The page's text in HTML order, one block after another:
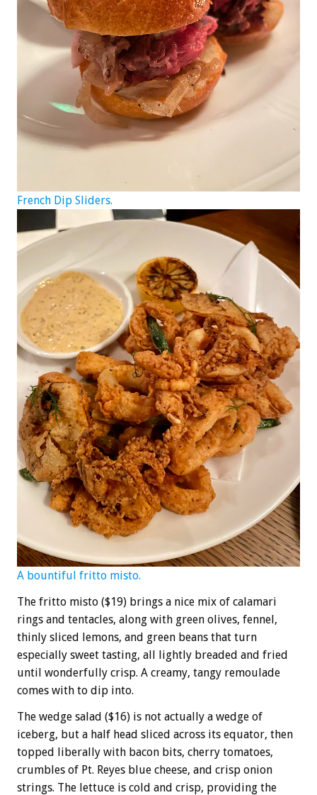
French Dip Sliders.
A bountiful fritto misto.
The fritto misto ($19) brings a nice mix of calamari
rings and tentacles, along with green olives, fennel,
thinly sliced lemons, and green beans that turn
especially sweet tasting, all lightly breaded and fried
until wonderfully crisp. A creamy, tangy remoulade
comes with to dip into.
The wedge salad ($16) is not actually a wedge of
iceberg, but a half head sliced across its equator, then
topped liberally with bacon bits, cherry tomatoes,
crumbles of Pt. Reyes blue cheese, and crisp onion
strings. The lettuce is cold and crisp, providing the